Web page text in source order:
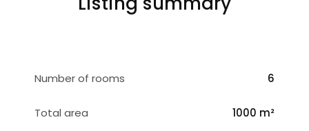
Number of rooms 6
Total area 1000 m²